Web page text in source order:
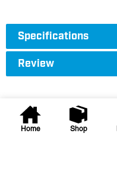
Home Shop
Specifications
Review